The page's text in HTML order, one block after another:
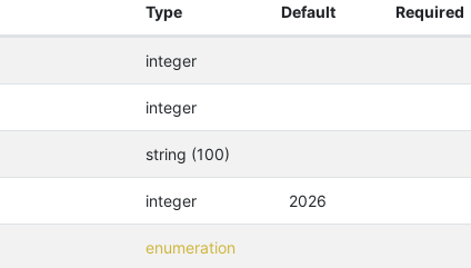
Type Default Required
integer
integer
string (100)
integer 2026
enumeration